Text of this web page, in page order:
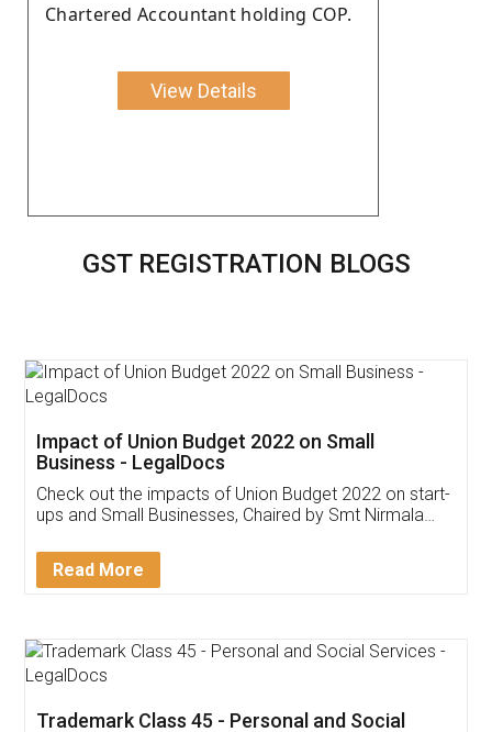
Chartered Accountant holding COP.
View Details
GST REGISTRATION BLOGS
Get Free Invoicing Software
Invoice ,GST ,Credit ,Inventory
Download Our Mobile
App available on: